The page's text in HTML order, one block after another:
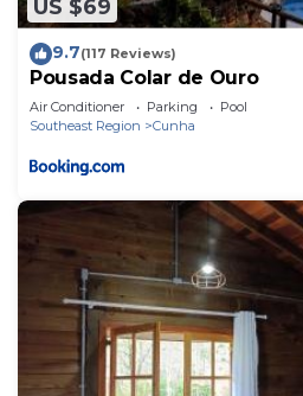
US $69
9.7(117 Reviews)
Pousada Colar de Ouro
Air Conditioner Parking
Pool
Southeast Region
Cunha